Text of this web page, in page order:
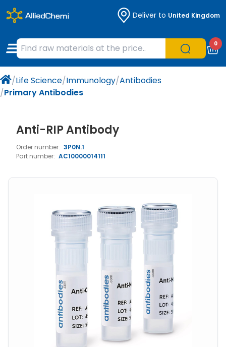
Deliver to United Kingdom
0
/Life Science/Immunology/Antibodies
/Primary Antibodies
Anti-RIP Antibody
Order number: 3P0N.1
Part number: AC10000014111
Chemicals
Organic & Bioorganic Chemicals
Natural & Reference Materials
Pharmaceutical excipients according to
Labware
Measuring Instruments
Liquid Handling
Laboratory Appliances
Protection
Optical Instruments and Lamps
Life Science
Microbiology
Histology/Microscopy